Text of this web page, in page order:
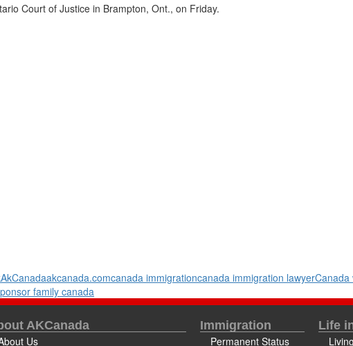
Court of Justice in Brampton, Ont., on Friday.
AkCanadaakcanada.comcanada immigrationcanada immigration lawyerCanada
family canada
AKCanada
Us
Immigration
Permanent Status
Life